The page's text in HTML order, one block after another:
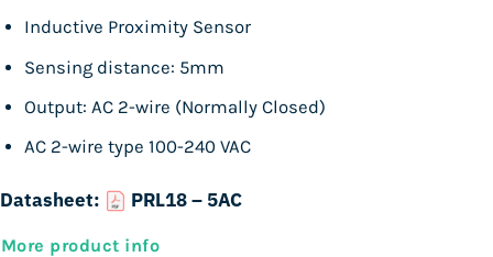
Inductive Proximity Sensor
Sensing distance: 5mm
Output: AC 2-wire (Normally Closed)
AC 2-wire type 100-240 VAC
Datasheet: PRL18 – 5AC
More product info